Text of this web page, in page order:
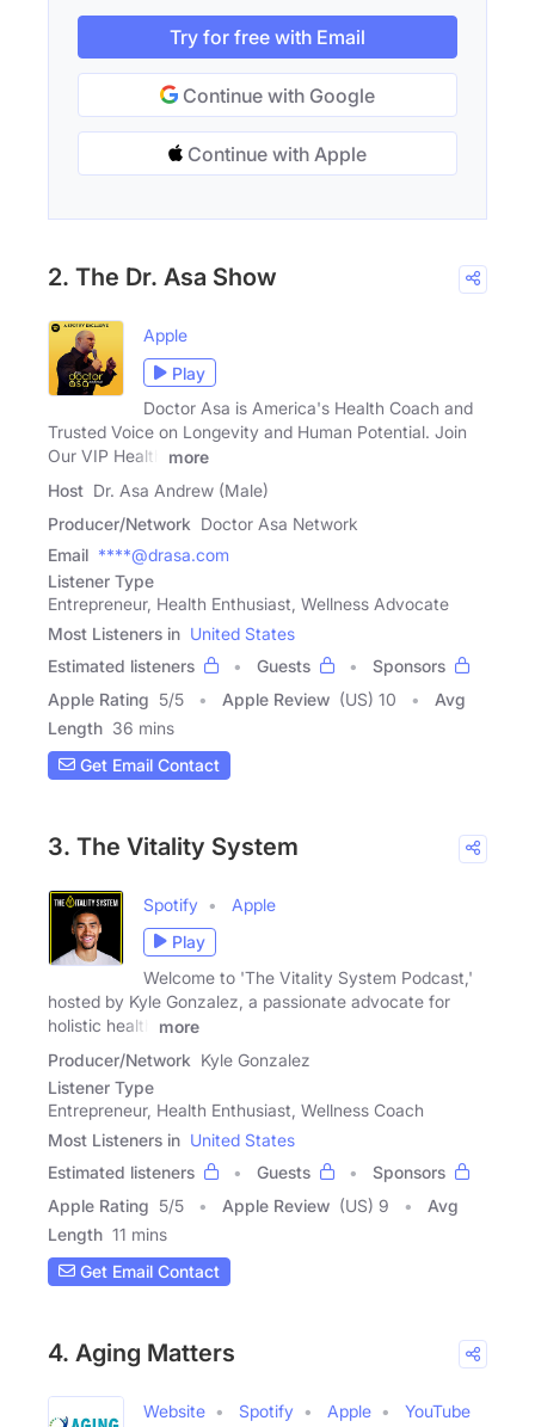
Try for free with Email
Continue with Google
Continue with Apple
2. The Dr. Asa Show
Apple
Play
Doctor Asa is America's Health Coach and
Trusted Voice on Longevity and Human Potential. Join
Our VIP Health
more
Host Dr. Asa Andrew (Male)
Producer/Network Doctor Asa Network
Email ****@drasa.com
Listener Type
Entrepreneur, Health Enthusiast, Wellness Advocate
Most Listeners in United States
Estimated listeners
Guests
Sponsors
Apple Rating 5/5 Apple Review (US) 10
Avg
Length 36 mins
Get Email Contact
3. The Vitality System
Spotify
Apple
Play
Welcome to 'The Vitality System Podcast,'
hosted by Kyle Gonzalez, a passionate advocate for
holistic health
more
Producer/Network Kyle Gonzalez
Listener Type
Entrepreneur, Health Enthusiast, Wellness Coach
Most Listeners in United States
Estimated listeners
Guests
Sponsors
Apple Rating 5/5 Apple Review (US) 9
Avg
Length 11 mins
Get Email Contact
4. Aging Matters
Website Spotify Apple
YouTube